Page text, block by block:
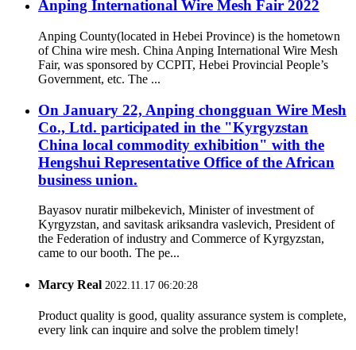
Anping International Wire Mesh Fair 2022
Anping County(located in Hebei Province) is the hometown
of China wire mesh. China Anping International Wire Mesh
Fair, was sponsored by CCPIT, Hebei Provincial People’s
Government, etc. The ...
On January 22, Anping chongguan Wire Mesh
Co., Ltd. participated in the "Kyrgyzstan
China local commodity exhibition" with the
Hengshui Representative Office of the African
business union.
Bayasov nuratir milbekevich, Minister of investment of
Kyrgyzstan, and savitask ariksandra vaslevich, President of
the Federation of industry and Commerce of Kyrgyzstan,
came to our booth. The pe...
Marcy Real 2022.11.17 06:20:28
Product quality is good, quality assurance system is complete,
every link can inquire and solve the problem timely!